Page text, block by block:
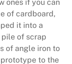
ones if you can
of cardboard,
it into a
of scrap
of angle iron to
to the